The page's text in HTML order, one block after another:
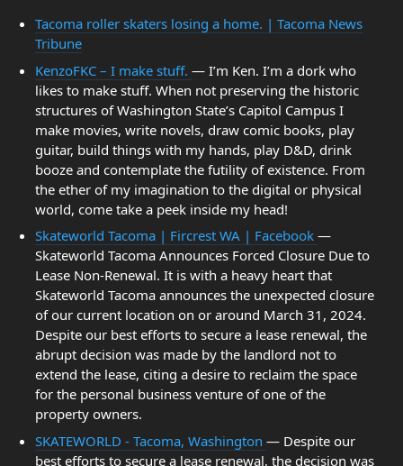
Tacoma roller skaters losing a home. | Tacoma News
Tribune
KenzoFKC – I make stuff. — I’m Ken. I’m a dork who
likes to make stuff. When not preserving the historic
structures of Washington State’s Capitol Campus I
make movies, write novels, draw comic books, play
guitar, build things with my hands, play D&D, drink
booze and contemplate the futility of existence. From
the ether of my imagination to the digital or physical
world, come take a peek inside my head!
Skateworld Tacoma | Fircrest WA | Facebook —
Skateworld Tacoma Announces Forced Closure Due to
Lease Non-Renewal. It is with a heavy heart that
Skateworld Tacoma announces the unexpected closure
of our current location on or around March 31, 2024.
Despite our best efforts to secure a lease renewal, the
abrupt decision was made by the landlord not to
extend the lease, citing a desire to reclaim the space
for the personal business venture of one of the
property owners.
SKATEWORLD - Tacoma, Washington — Despite our
best efforts to secure a lease renewal, the decision was